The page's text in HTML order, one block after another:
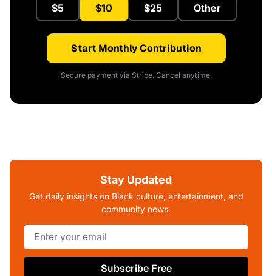
$5 $10 $25 Other
Start Monthly Contribution
Secure payment via Stripe. Cancel anytime.
Stay Updated
Get daily insights on Black culture, entertainment, and
community news.
Subscribe Free